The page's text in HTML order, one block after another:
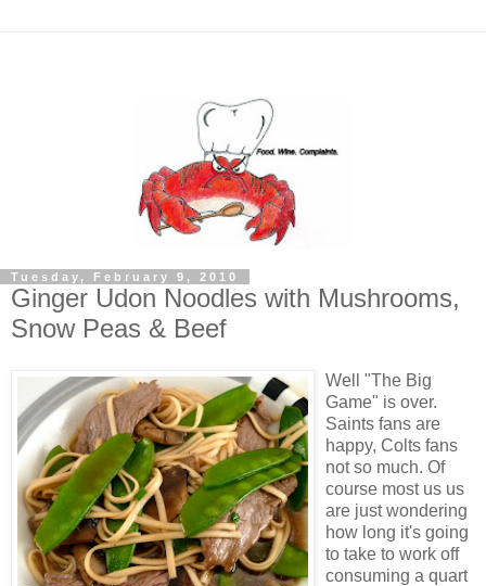
Tuesday, February 9, 2010
Ginger Udon Noodles with Mushrooms,
Snow Peas & Beef
Well "The Big
Game" is over.
Saints fans are
happy, Colts fans
not so much. Of
course most us us
are just wondering
how long it's going
to take to work off
consuming a quart